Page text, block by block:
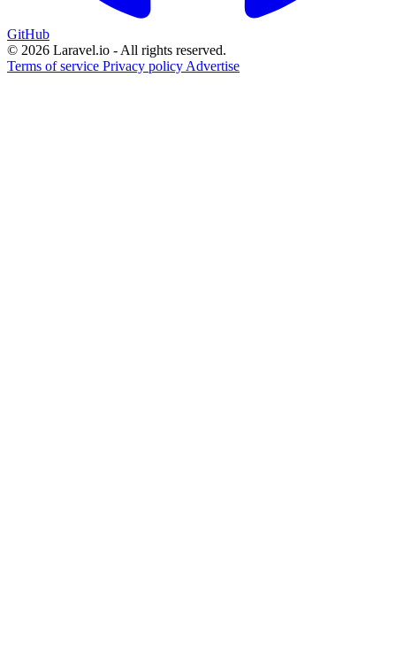
GitHub
© 2026 Laravel.io - All rights reserved.
Terms of service Privacy policy Advertise